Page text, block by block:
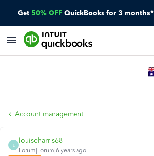
Get 50% OFF QuickBooks for 3 months*
Account management
L
louiseharris68
Forum|Forum|6 years ago